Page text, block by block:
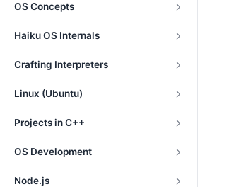
OS Concepts
Haiku OS Internals
Crafting Interpreters
Linux (Ubuntu)
Projects in C++
OS Development
Node.js